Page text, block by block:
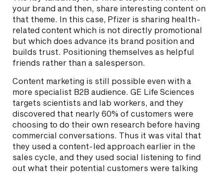
your brand and then, share interesting content on
that theme. In this case, Pfizer is sharing health-
related content which is not directly promotional
but which does advance its brand position and
builds trust. Positioning themselves as helpful
friends rather than a salesperson.
Content marketing is still possible even with a
more specialist B2B audience. GE Life Sciences
targets scientists and lab workers, and they
discovered that nearly 60% of customers were
choosing to do their own research before having
commercial conversations. Thus it was vital that
they used a content-led approach earlier in the
sales cycle, and they used social listening to find
out what their potential customers were talking